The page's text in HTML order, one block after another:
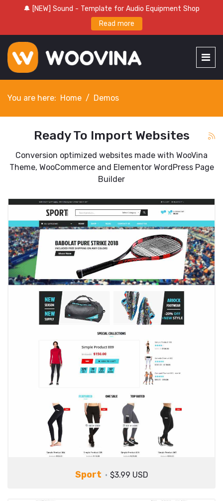
🔔 [NEW] Sound - Template for Audio Equipment Shop
Read more
You are here: Home Demos
Ready To Import Websites
Conversion optimized websites made with WooVina
Theme, WooCommerce and Elementor WordPress Page
Builder
Sport $3.99 USD